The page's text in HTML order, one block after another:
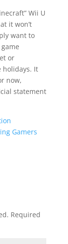
Wii U
it won’t
want to
or
It
now,
statement
Gamers
Required